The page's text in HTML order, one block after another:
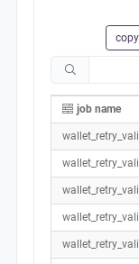
copy
job name